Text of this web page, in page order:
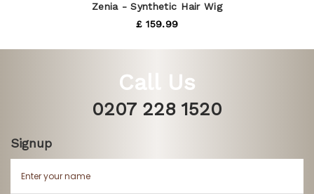
Zenia - Synthetic Hair Wig
£ 159.99
Call Us
0207 228 1520
Signup